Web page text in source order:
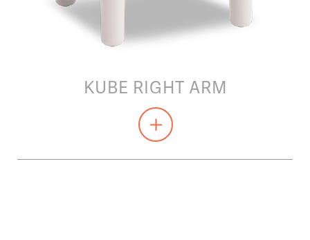
KUBE RIGHT ARM